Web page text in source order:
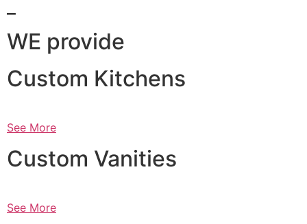
WE provide
Custom Kitchens
See More
Custom Vanities
See More